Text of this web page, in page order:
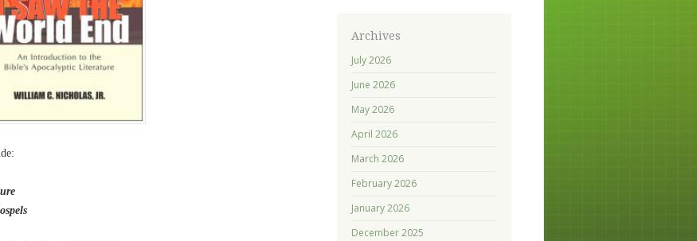
Archives
July 2026
June 2026
May 2026
April 2026
March 2026
February 2026
January 2026
December 2025